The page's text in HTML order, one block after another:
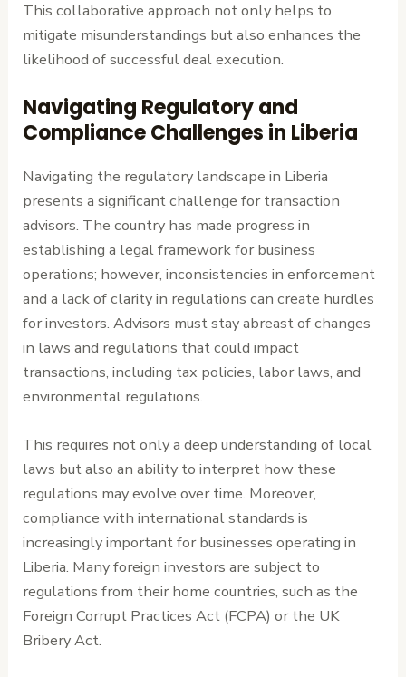
This collaborative approach not only helps to
mitigate misunderstandings but also enhances the
likelihood of successful deal execution.
Navigating Regulatory and
Compliance Challenges in Liberia
Navigating the regulatory landscape in Liberia
presents a significant challenge for transaction
advisors. The country has made progress in
establishing a legal framework for business
operations; however, inconsistencies in enforcement
and a lack of clarity in regulations can create hurdles
for investors. Advisors must stay abreast of changes
in laws and regulations that could impact
transactions, including tax policies, labor laws, and
environmental regulations.
This requires not only a deep understanding of local
laws but also an ability to interpret how these
regulations may evolve over time. Moreover,
compliance with international standards is
increasingly important for businesses operating in
Liberia. Many foreign investors are subject to
regulations from their home countries, such as the
Foreign Corrupt Practices Act (FCPA) or the UK
Bribery Act.